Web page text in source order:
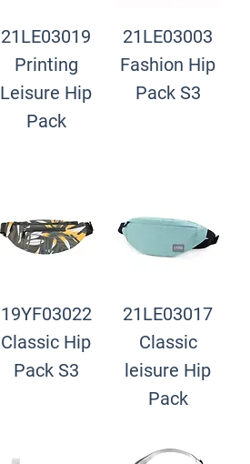
21LE03019
Printing
Leisure Hip
Pack
21LE03003
Fashion Hip
Pack S3
19YF03022
Classic Hip
Pack S3
21LE03017
Classic
leisure Hip
Pack